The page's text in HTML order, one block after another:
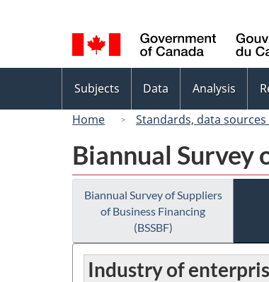
selection
menu
Subjects Data Analysis
Home
Standards, data
Biannual Survey
Biannual Survey of Suppliers
of Business Financing
(BSSBF)
Industry of